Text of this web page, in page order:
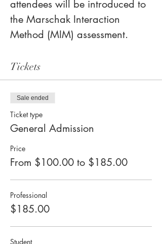
attendees will be introduced to
the Marschak Interaction
Method (MIM) assessment.
Tickets
Sale ended
Ticket type
General Admission
Price
From $100.00 to $185.00
Professional
$185.00
Student